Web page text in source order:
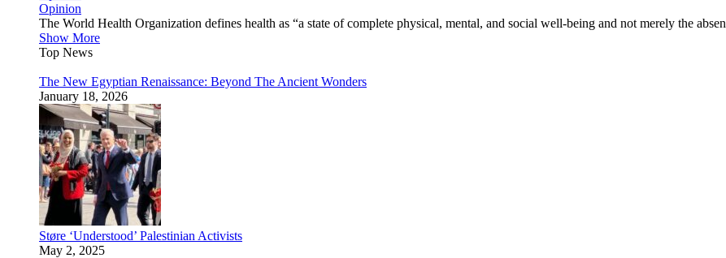
Opinion
The World Health Organization defines health as “a state of complete physical, mental, and social well-being and not merely the
Show More
Top News
The New Egyptian Renaissance: Beyond The Ancient Wonders
January 18, 2026
Støre ‘Understood’ Palestinian Activists
May 2, 2025